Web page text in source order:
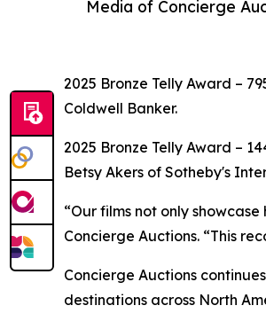
Media of Concierge
2025 Bronze Telly Award –
Coldwell Banker.
2025 Bronze Telly Award –
Betsy Akers of Sotheby's
“Our films not only
Concierge Auctions. “This
Concierge Auctions
destinations across North